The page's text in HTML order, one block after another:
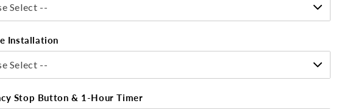
Select --
Installation
Select --
Stop Button & 1-Hour Timer